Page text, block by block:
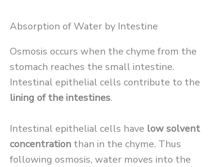
Absorption of Water by Intestine
Osmosis occurs when the chyme from the
stomach reaches the small intestine.
Intestinal epithelial cells contribute to the
lining of the intestines.
Intestinal epithelial cells have low solvent
concentration than in the chyme. Thus
following osmosis, water moves into the